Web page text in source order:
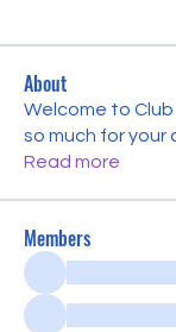
About
Welcome to
so much for your
Read more
Members